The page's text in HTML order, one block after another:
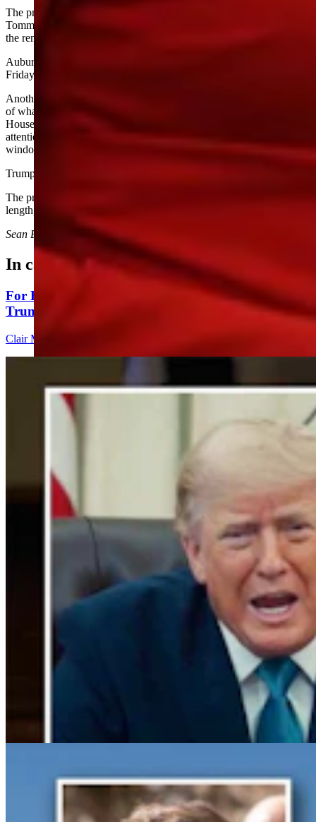
The president directed his comment at former coach U.S. Sen.
Tommy Tuberville, R-Alabama, though Tuberville — who smiled at
the remark — coached Auburn, the Crimson Tide’s in-state rival.
Auburn won their first game of the season, beating Baylor 38-24 on
Friday, though the Tigers did not crack the AP Top 25 as a result.
Another unscripted moment at the news conference involved video
of what appeared to be bags tossed out of a second-floor White
House window. When a reporter called the video to Trump’s
attention, the president claimed it was AI-generated, saying the
windows are sealed shut.
Trump’s claim was immediately disputed in some quarters.
The president also criticized Colorado’s mail-in voting system at
length, saying it makes for “automatically crooked elections.”
Sean Barry
can be reached at
In case you missed it
For His Fourth Endorsement Of Degenfelder,
Trump Holds Virtual Rally
Clair McFarland
Gray Changes Mind On Power Station Access After